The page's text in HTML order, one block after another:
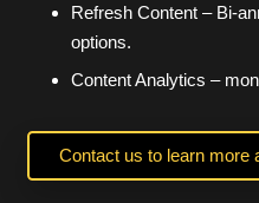
Refresh Content – Bi-
options.
Content Analytics –
Contact us to learn more